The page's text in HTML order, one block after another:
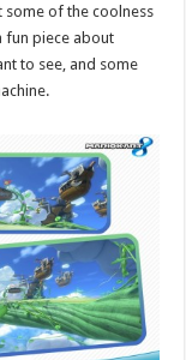
some of the coolness
fun piece about
to see, and some